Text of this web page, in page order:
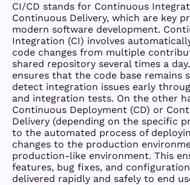
CI/CD stands for Continuous
Continuous Delivery, which are key
modern software development.
Integration (CI) involves
code changes from multiple
shared repository several times a
ensures that the code base remains
detect integration issues early
and integration tests. On the other
Continuous Deployment (CD) or
Delivery (depending on the specific
to the automated process of
changes to the production
production-like environment. This
features, bug fixes, and
delivered rapidly and safely to end